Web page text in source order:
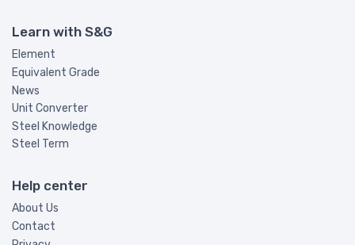
Learn with S&G
Element
Equivalent Grade
News
Unit Converter
Steel Knowledge
Steel Term
Help center
About Us
Contact